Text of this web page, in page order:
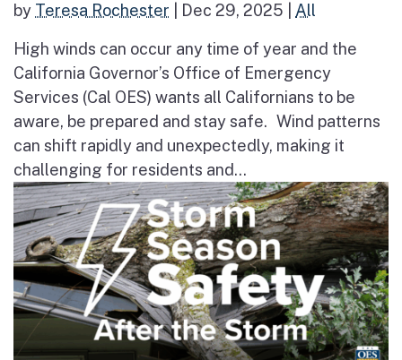
by Teresa Rochester Dec 29, 2025 All
High winds can occur any time of year and the
California Governor’s Office of Emergency
Services (Cal OES) wants all Californians to be
aware, be prepared and stay safe. Wind patterns
can shift rapidly and unexpectedly, making it
challenging for residents and...